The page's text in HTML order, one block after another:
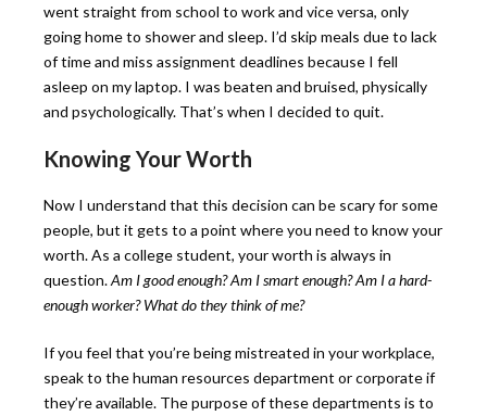
went straight from school to work and vice versa, only
going home to shower and sleep. I’d skip meals due to lack
of time and miss assignment deadlines because I fell
asleep on my laptop. I was beaten and bruised, physically
and psychologically. That’s when I decided to quit.
Knowing Your Worth
Now I understand that this decision can be scary for some
people, but it gets to a point where you need to know your
worth. As a college student, your worth is always in
question.Am I good enough? Am I smart enough? Am I a hard-
enough worker? What do they think of me?
If you feel that you’re being mistreated in your workplace,
speak to the human resources department or corporate if
they’re available. The purpose of these departments is to